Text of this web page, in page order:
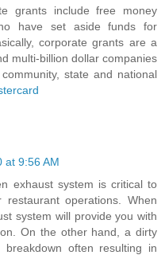
grants include free money
have set aside funds for
corporate grants are a
multi-billion dollar companies
state and national
at 9:56 AM
exhaust system is critical to
operations. When
system will provide you with
On the other hand, a dirty
often resulting in